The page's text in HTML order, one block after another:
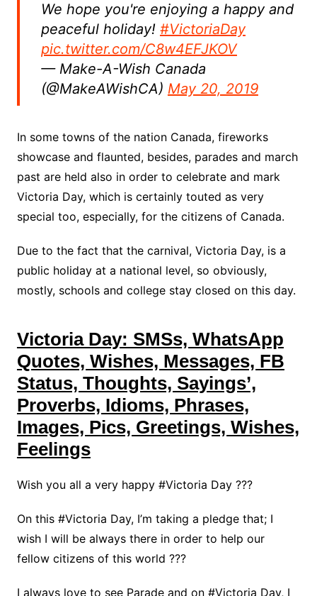
We hope you're enjoying a happy and
peaceful holiday! #VictoriaDay
pic.twitter.com/C8w4EFJKOV
— Make-A-Wish Canada
(@MakeAWishCA) May 20, 2019
In some towns of the nation Canada, fireworks
showcase and flaunted, besides, parades and march
past are held also in order to celebrate and mark
Victoria Day, which is certainly touted as very
special too, especially, for the citizens of Canada.
Due to the fact that the carnival, Victoria Day, is a
public holiday at a national level, so obviously,
mostly, schools and college stay closed on this day.
Victoria Day: SMSs, WhatsApp
Quotes, Wishes, Messages, FB
Status, Thoughts, Sayings’,
Proverbs, Idioms, Phrases,
Images, Pics, Greetings, Wishes,
Feelings
Wish you all a very happy #Victoria Day ???
On this #Victoria Day, I’m taking a pledge that; I
wish I will be always there in order to help our
fellow citizens of this world ???
I always love to see Parade and on #Victoria Day, I